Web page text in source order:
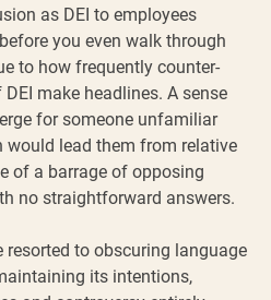
as DEI to employees
you even walk through
to how frequently counter-
make headlines. A sense
for someone unfamiliar
would lead them from relative
of a barrage of opposing
no straightforward answers.
resorted to obscuring language
its intentions,